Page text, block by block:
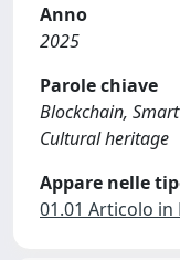
Anno
2025
Parole chiave
Blockchain,
Cultural heritage
Appare nelle
01.01 Articolo in